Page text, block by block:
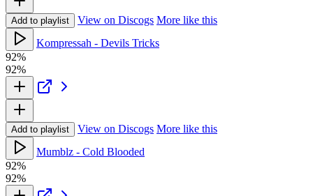
Add to playlist View on Discogs More like this
Kompressah - Devils Tricks
92%
92%
Add to playlist View on Discogs More like this
Mumblz - Cold Blooded
92%
92%